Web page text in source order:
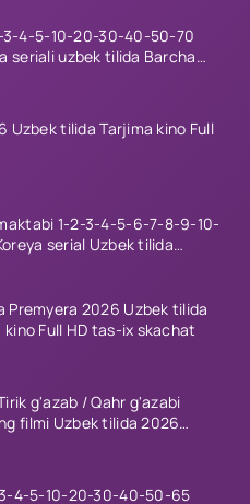
3-4-5-10-20-30-40-50-70
seriali uzbek tilida Barcha
Uzbek tilida Tarjima kino Full
1-2-3-4-5-6-7-8-9-10-
serial Uzbek tilida
Premyera 2026 Uzbek tilida
Full HD tas-ix skachat
g'azab / Qahr g'azabi
filmi Uzbek tilida 2026
4-5-10-20-30-40-50-65